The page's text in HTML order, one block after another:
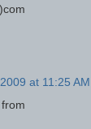
at 11:25 AM